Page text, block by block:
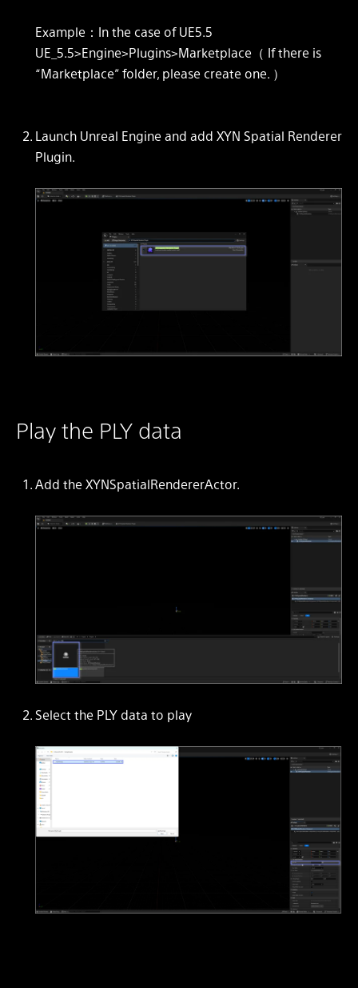
Example：In the case of UE5.5
UE_5.5>Engine>Plugins>Marketplace（ If there is
“Marketplace” folder, please create one. ）
Launch Unreal Engine and add XYN Spatial Renderer
Plugin.
Play the PLY data
Add the XYNSpatialRendererActor.
Select the PLY data to play